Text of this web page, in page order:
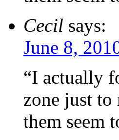
Cecil says:
June 8,
“I actually
zone just to
them seem